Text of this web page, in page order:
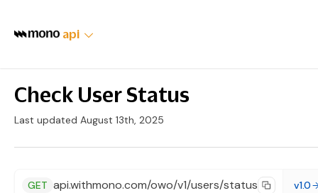
api
Check User Status
Last updated August 13th, 2025
GET api.withmono.com/owo/v1/users/status v1.0